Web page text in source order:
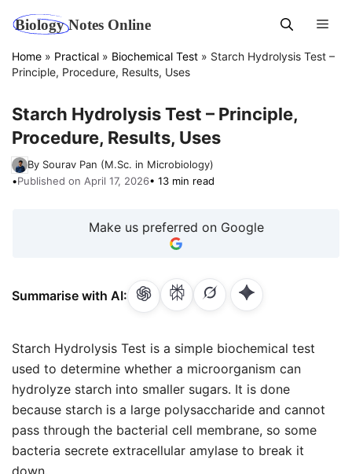
content
Home » Practical » Biochemical Test » Starch Hydrolysis Test –
Principle, Procedure, Results, Uses
Starch Hydrolysis Test – Principle,
Procedure, Results, Uses
By Sourav Pan (M.Sc. in Microbiology)
•Published on April 17, 2026• 13 min read
Make us preferred on Google
Summarise with AI:
Starch Hydrolysis Test is a simple biochemical test
used to determine whether a microorganism can
hydrolyze starch into smaller sugars. It is done
because starch is a large polysaccharide and cannot
pass through the bacterial cell membrane, so some
bacteria secrete extracellular amylase to break it